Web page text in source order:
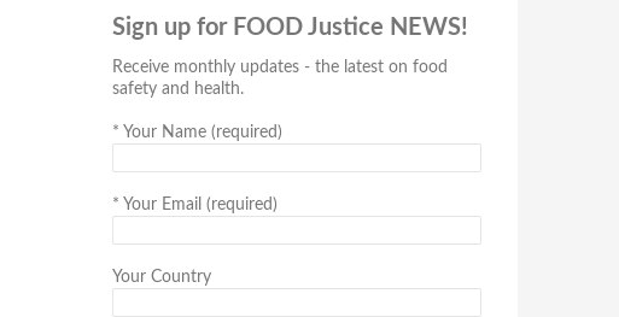
Sign up for FOOD Justice NEWS!
Receive monthly updates - the latest on food
safety and health.
* Your Name (required)
* Your Email (required)
Your Country